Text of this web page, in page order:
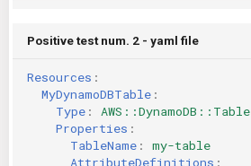
Positive test num. 2 - yaml file
Resources :
MyDynamoDBTable :
Type :
AWS::DynamoDB::Table
Properties :
TableName :
my-table
AttributeDefinitions :